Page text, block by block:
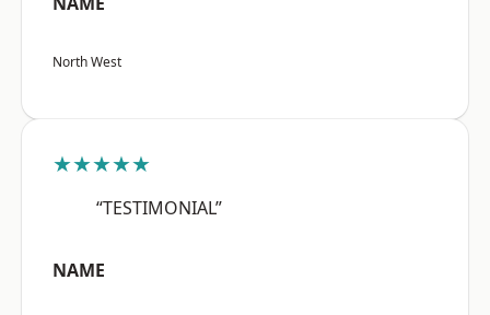
North West
★★★★★
“TESTIMONIAL”
NAME